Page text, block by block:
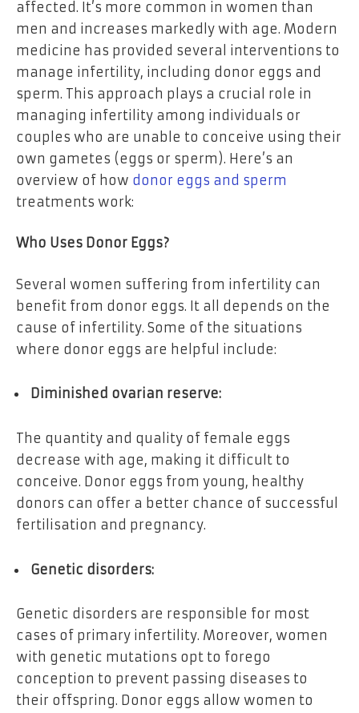
affected. It’s more common in women than
men and increases markedly with age. Modern
medicine has provided several interventions to
manage infertility, including donor eggs and
sperm. This approach plays a crucial role in
managing infertility among individuals or
couples who are unable to conceive using their
own gametes (eggs or sperm). Here’s an
overview of how donor eggs and sperm
treatments work:
Who Uses Donor Eggs?
Several women suffering from infertility can
benefit from donor eggs. It all depends on the
cause of infertility. Some of the situations
where donor eggs are helpful include:
Diminished ovarian reserve:
The quantity and quality of female eggs
decrease with age, making it difficult to
conceive. Donor eggs from young, healthy
donors can offer a better chance of successful
fertilisation and pregnancy.
Genetic disorders:
Genetic disorders are responsible for most
cases of primary infertility. Moreover, women
with genetic mutations opt to forego
conception to prevent passing diseases to
their offspring. Donor eggs allow women to